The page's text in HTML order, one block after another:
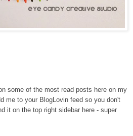
some of the most read posts here on my
me to your BlogLovin feed so you don't
it on the top right sidebar here - super